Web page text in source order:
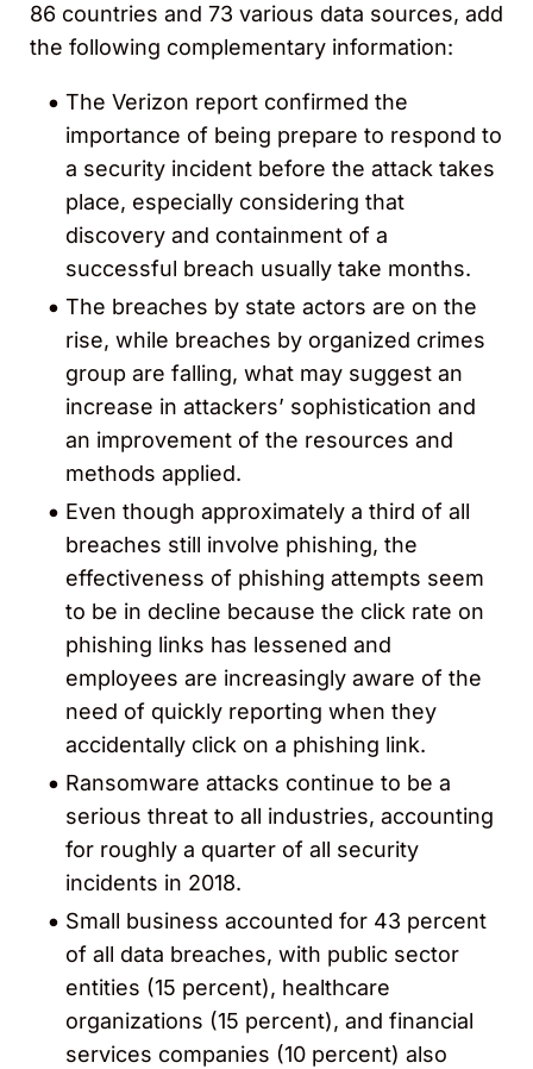
86 countries and 73 various data sources, add
the following complementary information:
The Verizon report confirmed the
importance of being prepare to respond to
a security incident before the attack takes
place, especially considering that
discovery and containment of a
successful breach usually take months.
The breaches by state actors are on the
rise, while breaches by organized crimes
group are falling, what may suggest an
increase in attackers’ sophistication and
an improvement of the resources and
methods applied.
Even though approximately a third of all
breaches still involve phishing, the
effectiveness of phishing attempts seem
to be in decline because the click rate on
phishing links has lessened and
employees are increasingly aware of the
need of quickly reporting when they
accidentally click on a phishing link.
Ransomware attacks continue to be a
serious threat to all industries, accounting
for roughly a quarter of all security
incidents in 2018.
Small business accounted for 43 percent
of all data breaches, with public sector
entities (15 percent), healthcare
organizations (15 percent), and financial
services companies (10 percent) also